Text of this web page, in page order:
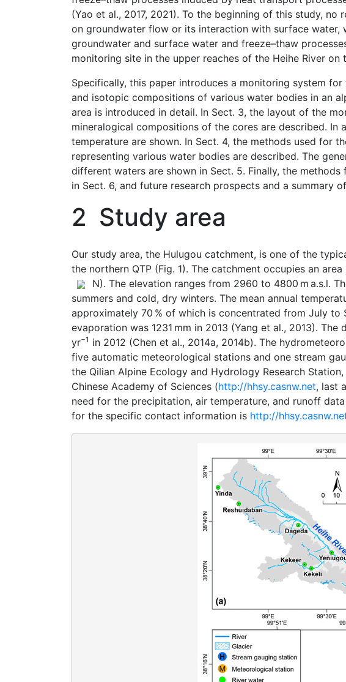
(Yao et al., 2017, 2021). To the beginning of this study,
on groundwater flow or its interaction with surface
groundwater and surface water and freeze–thaw
monitoring site in the upper reaches of the Heihe River on
Specifically, this paper introduces a monitoring system
and isotopic compositions of various water bodies in an
area is introduced in detail. In Sect. 3, the layout of the
mineralogical compositions of the cores are described.
temperature are shown. In Sect. 4, the methods used for
representing various water bodies are described. The
different waters are shown in Sect. 5. Finally, the
in Sect. 6, and future research prospects and a summary
2 Study area
Our study area, the Hulugou catchment, is one of the
the northern QTP (Fig. 1). The catchment occupies an area
N). The elevation ranges from 2960 to 4800 m a.s.l.
summers and cold, dry winters. The mean annual
approximately 70 % of which is concentrated from July to
evaporation was 1231 mm in 2013 (Yang et al., 2013).
yr−1 in 2012 (Chen et al., 2014a, 2014b). The
five automatic meteorological stations and one stream
the Qilian Alpine Ecology and Hydrology Research
Chinese Academy of Sciences (http://hhsy.casnw.net, last
need for the precipitation, air temperature, and runoff
for the specific contact information is http://